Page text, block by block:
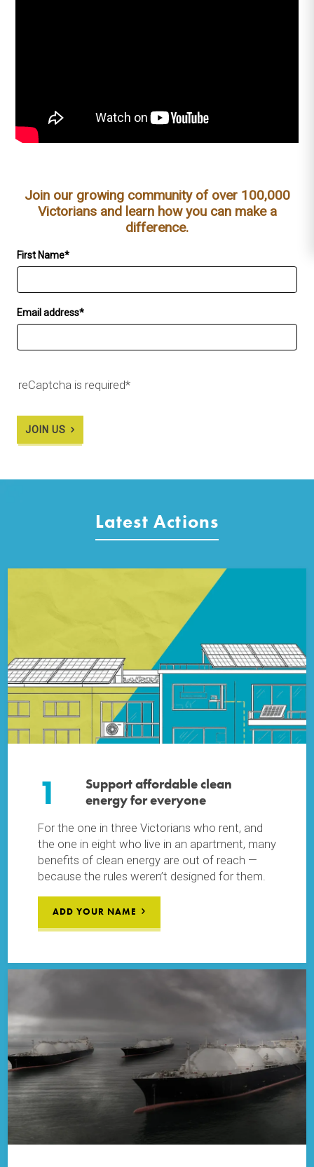
Join our growing community of over 100,000
Victorians and learn how you can make a
difference.
First Name*
Email address*
reCaptcha is required*
JOIN US
Latest Actions
1
Support affordable clean
energy for everyone
For the one in three Victorians who rent, and
the one in eight who live in an apartment, many
benefits of clean energy are out of reach —
because the rules weren’t designed for them.
ADD YOUR NAME